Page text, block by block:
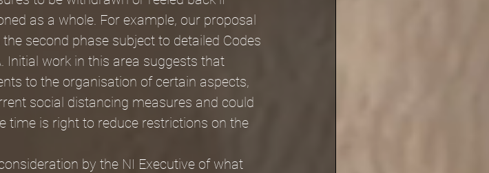
as a whole. For example, our proposal
second phase subject to detailed Codes
Initial work in this area suggests that
to the organisation of certain aspects,
social distancing measures and could
time is right to reduce restrictions on the
by the NI Executive of what